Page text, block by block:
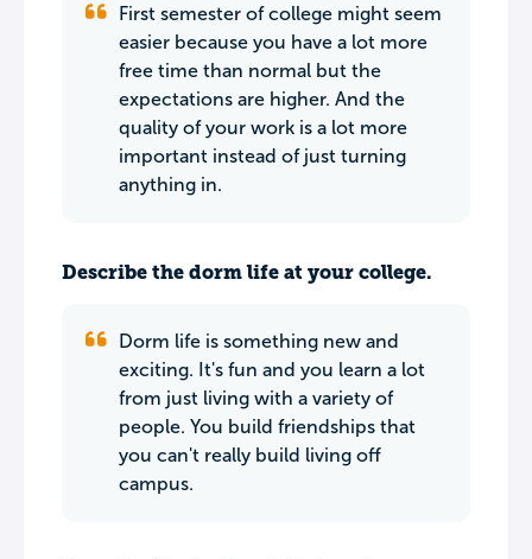
First semester of college might seem
easier because you have a lot more
free time than normal but the
expectations are higher. And the
quality of your work is a lot more
important instead of just turning
anything in.
Describe the dorm life at your college.
Dorm life is something new and
exciting. It's fun and you learn a lot
from just living with a variety of
people. You build friendships that
you can't really build living off
campus.